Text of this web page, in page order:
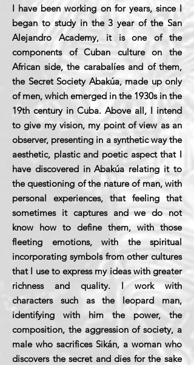
I have been working on for years, since I
began to study in the 3 year of the San
Alejandro Academy, it is one of the
components of Cuban culture on the
African side, the carabalíes and of them,
the Secret Society Abakúa, made up only
of men, which emerged in the 1930s in the
19th century in Cuba. Above all, I intend
to give my vision, my point of view as an
observer, presenting in a synthetic way the
aesthetic, plastic and poetic aspect that I
have discovered in Abakúa relating it to
the questioning of the nature of man, with
personal experiences, that feeling that
sometimes it captures and we do not
know how to define them, with those
fleeting emotions, with the spiritual
incorporating symbols from other cultures
that I use to express my ideas with greater
richness and quality. I work with
characters such as the leopard man,
identifying with him the power, the
composition, the aggression of society, a
male who sacrifices Sikán, a woman who
discovers the secret and dies for the sake